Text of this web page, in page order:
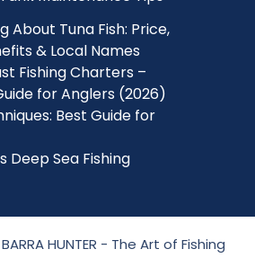
About Tuna Fish: Price,
& Local Names
Fishing Charters –
for Anglers (2026)
Best Guide for
Deep Sea Fishing
HUNTER - The Art of Fishing